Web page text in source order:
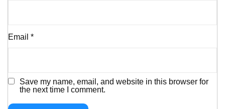
Email *
Save my name, email, and website in this browser for
the next time I comment.